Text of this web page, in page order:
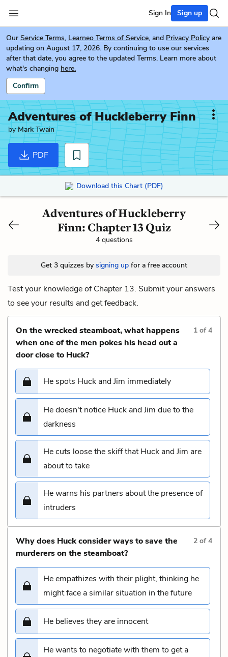
Sign In Sign up
Our Service Terms, Learneo Terms of Service, and Privacy Policy are
updating on August 17, 2026. By continuing to use our services
after that date, you agree to the updated Terms. Learn more about
what's changing here.
Confirm
Adventures of Huckleberry Finn
byMark Twain
PDF
Download this Chart (PDF)
Adventures of Huckleberry
Finn: Chapter 13 Quiz
4 questions
Get 3 quizzes by signing up for a free account
Test your knowledge of Chapter 13. Submit your answers
to see your results and get feedback.
On the wrecked steamboat, what happens
when one of the men pokes his head out a
door close to Huck?
1 of4
He spots Huck and Jim immediately
He doesn't notice Huck and Jim due to the
darkness
He cuts loose the skiff that Huck and Jim are
about to take
He warns his partners about the presence of
intruders
Why does Huck consider ways to save the
murderers on the steamboat?
2 of4
He empathizes with their plight, thinking he
might face a similar situation in the future
He believes they are innocent
He wants to negotiate with them to get a